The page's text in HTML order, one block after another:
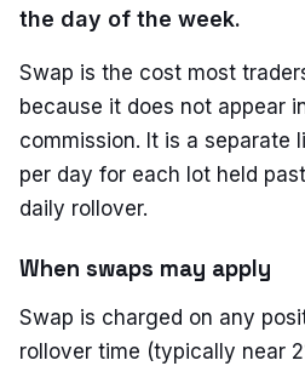
the day of the week.
Swap is the cost most
because it does not appear
commission. It is a separate
per day for each lot held
daily rollover.
When swaps may apply
Swap is charged on any
rollover time (typically near